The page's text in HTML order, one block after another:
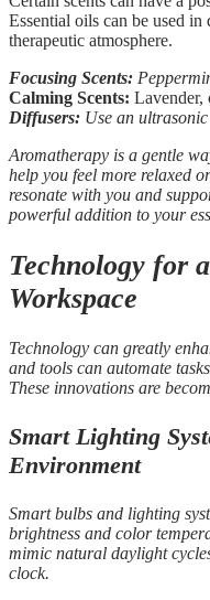
Essential oils can be used in
therapeutic atmosphere.
Focusing Scents:
Calming Scents: Lavender,
Diffusers: Use an
Aromatherapy is a gentle
help you feel more relaxed
resonate with you and
powerful addition to your
Technology for
Workspace
Technology can greatly
and tools can automate
These innovations are
Smart Lighting
Environment
Smart bulbs and lighting
brightness and color
mimic natural daylight
clock.